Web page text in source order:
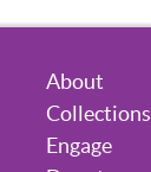
About
Collections
Engage